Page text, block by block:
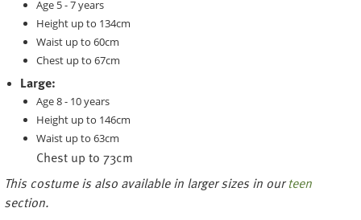
Age 5 - 7 years
Height up to 134cm
Waist up to 60cm
Chest up to 67cm
Large:
Age 8 - 10 years
Height up to 146cm
Waist up to 63cm
Chest up to 73cm
This costume is also available in larger sizes in ourteen
section.